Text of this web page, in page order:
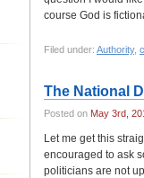
course God is
Filed under: Authority,
The National
Posted on May 3rd,
Let me get this
encouraged to ask
politicians are not